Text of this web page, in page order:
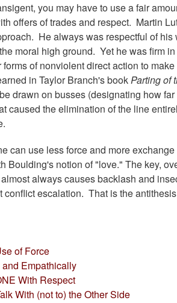
you may have to use a fair
offers of trades and respect. Martin
He always was respectful of his
moral high ground. Yet he was firm
of nonviolent direct action to
in Taylor Branch's bookParting of
drawn on busses (designating how
caused the elimination of the line
can use less force and more
Boulding's notion of "love." The key,
always causes backlash and
escalation. That is the
of Force
Empathically
With Respect
With (not to) the Other Side